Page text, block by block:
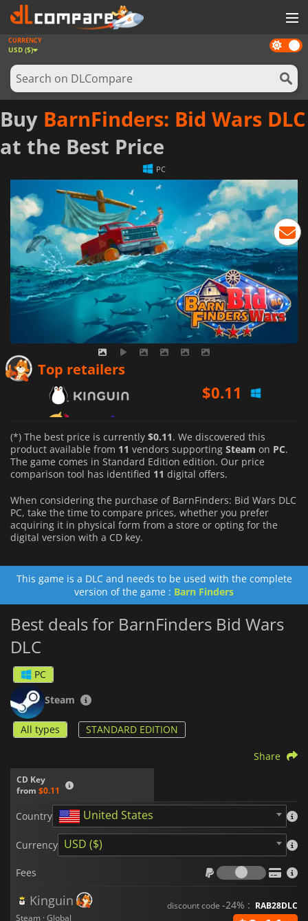
GAMES
GAME CARDS
SOFTWARE
REWARDS
NEWS
Dark
mode
CURRENCY
USD ($)
Buy BarnFinders: Bid Wars DLC
at the Best Price
PC
Top retailers
$0.39
$0.12
(*) The best price is currently $0.11. We discovered this
product available from 11 vendors supporting Steam on PC.
The game comes in Standard Edition edition. Our price
comparison tool has identified 11 digital offers.
When considering the purchase of BarnFinders: Bid Wars DLC
PC, take the time to compare prices, whether you prefer
acquiring it in physical form from a store or opting for the
digital version with a CD key.
This game is a DLC and needs to be used with the complete
version of the game : Barn Finders
Best deals for BarnFinders Bid Wars
DLC
PC
Steam
All types STANDARD EDITION
CD Key
from $0.11
Share
Country United States
Currency USD ($)
Fees
Fees
Kinguin
Steam · Global
discount code -24% : RAB28DLC